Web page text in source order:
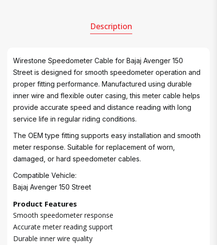
Description
Wirestone Speedometer Cable for Bajaj Avenger 150
Street is designed for smooth speedometer operation and
proper fitting performance. Manufactured using durable
inner wire and flexible outer casing, this meter cable helps
provide accurate speed and distance reading with long
service life in regular riding conditions.
The OEM type fitting supports easy installation and smooth
meter response. Suitable for replacement of worn,
damaged, or hard speedometer cables.
Compatible Vehicle:
Bajaj Avenger 150 Street
Product Features
Smooth speedometer response
Accurate meter reading support
Durable inner wire quality